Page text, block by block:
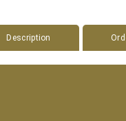
Description